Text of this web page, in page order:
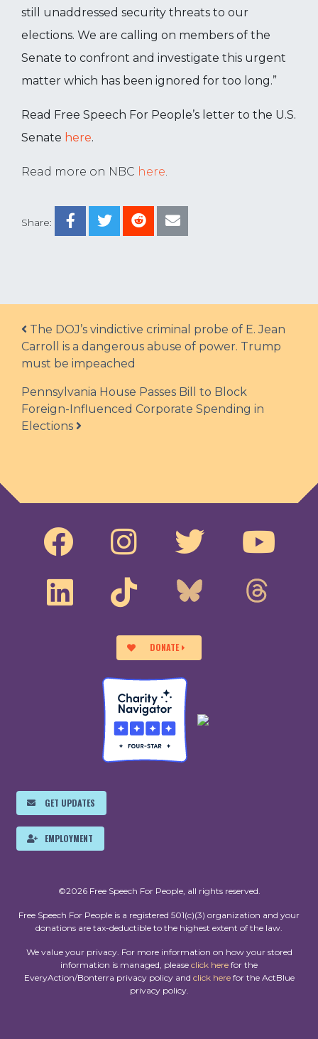
Share:
still unaddressed security threats to our
elections. We are calling on members of the
Senate to confront and investigate this urgent
matter which has been ignored for too long.”
Read Free Speech For People’s letter to the U.S.
Senate here.
Read more on NBC here.
Post navigation
The DOJ’s vindictive criminal probe of E. Jean
Carroll is a dangerous abuse of power. Trump
must be impeached
Pennsylvania House Passes Bill to Block
Foreign-Influenced Corporate Spending in
Elections
DONATE
GET UPDATES
EMPLOYMENT
©2026 Free Speech For People, all rights reserved.
Free Speech For People is a registered 501(c)(3) organization and your
donations are tax-deductible to the highest extent of the law.
We value your privacy. For more information on how your stored
information is managed, please click here for the
EveryAction/Bonterra privacy policy and click herefor the ActBlue
privacy policy.